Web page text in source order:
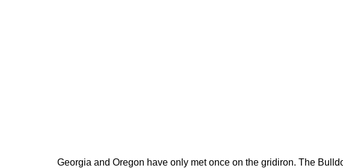
Georgia and Oregon have only met once on the gridiron. The